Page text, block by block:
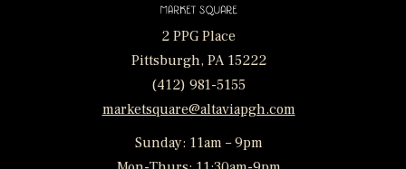
2 PPG Place
Pittsburgh, PA 15222
(412) 981-5155
marketsquare@altaviapgh.com
Sunday: 11am – 9pm